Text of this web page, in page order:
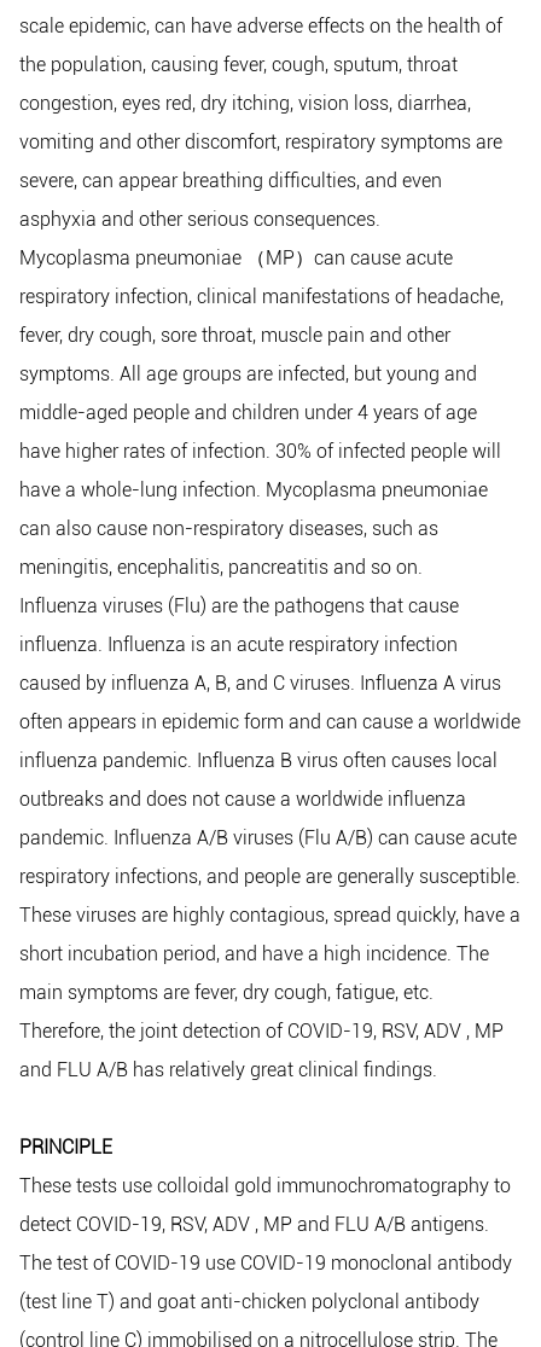
scale epidemic, can have adverse effects on the health of
the population, causing fever, cough, sputum, throat
congestion, eyes red, dry itching, vision loss, diarrhea,
vomiting and other discomfort, respiratory symptoms are
severe, can appear breathing difficulties, and even
asphyxia and other serious consequences.
Mycoplasma pneumoniae
（MP） can cause acute
respiratory infection, clinical manifestations of headache,
fever, dry cough, sore throat, muscle pain and other
symptoms. All age groups are infected, but young and
middle-aged people and children under 4 years of age
have higher rates of infection. 30% of infected people will
have a whole-lung infection. Mycoplasma pneumoniae
can also cause non-respiratory diseases, such as
meningitis, encephalitis, pancreatitis and so on.
Influenza viruses (Flu) are the pathogens that cause
influenza. Influenza is an acute respiratory infection
caused by influenza A, B, and C viruses. Influenza A virus
often appears in epidemic form and can cause a worldwide
influenza pandemic. Influenza B virus often causes local
outbreaks and does not cause a worldwide influenza
pandemic. Influenza A/B viruses (Flu A/B) can cause acute
respiratory infections, and people are generally susceptible.
These viruses are highly contagious, spread quickly, have a
short incubation period, and have a high incidence. The
main symptoms are fever, dry cough, fatigue, etc.
Therefore, the joint detection of COVID-19, RSV, ADV , MP
and FLU A/B has relatively great clinical findings.
PRINCIPLE
These tests use colloidal gold immunochromatography to
detect COVID-19, RSV, ADV , MP and FLU A/B antigens.
The test of COVID-19 use COVID-19 monoclonal antibody
(test line T) and goat anti-chicken polyclonal antibody
(control line C) immobilised on a nitrocellulose strip. The